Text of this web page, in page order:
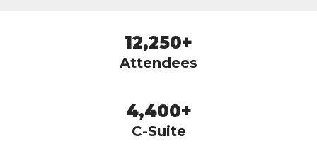
12,250+
Attendees
4,400+
C-Suite